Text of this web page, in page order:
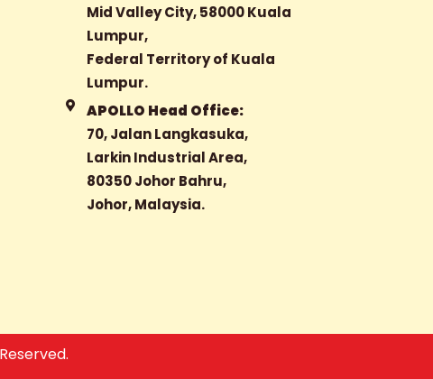
Mid Valley City, 58000 Kuala
Lumpur,
Federal Territory of Kuala
Lumpur.
APOLLO Head Office:
70, Jalan Langkasuka,
Larkin Industrial Area,
80350 Johor Bahru,
Johor, Malaysia.